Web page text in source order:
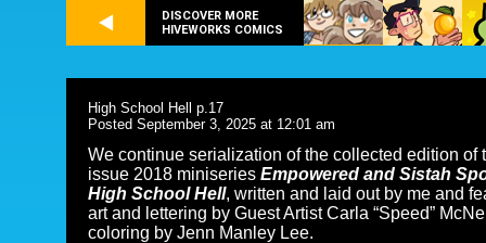
DISCOVER MORE
HIVEWORKS COMICS
High School Hell p.17
Posted September 3, 2025 at 12:01 am
We continue serialization of the collected edition of
issue 2018 miniseries Empowered and Sistah
High School Hell, written and laid out by me and
art and lettering by Guest Artist Carla “Speed”
coloring by Jenn Manley Lee.